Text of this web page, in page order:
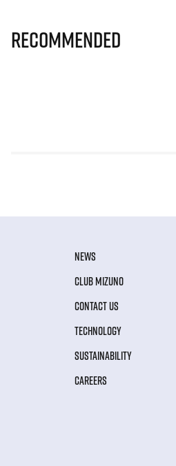
Recommended
NEWS
CLUB MIZUNO
CONTACT US
TECHNOLOGY
SUSTAINABILITY
CAREERS